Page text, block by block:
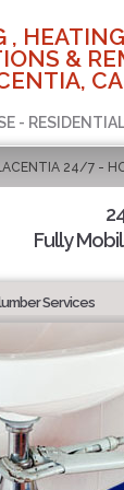
,
&
CA
-
24/7 -
Fully
Services